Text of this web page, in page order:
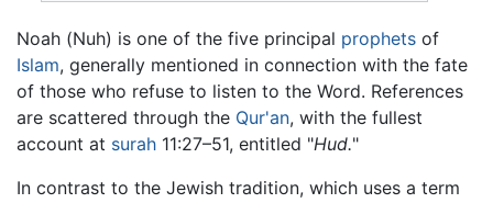
Noah (Nuh) is one of the five principal prophets of
Islam, generally mentioned in connection with the fate
of those who refuse to listen to the Word. References
are scattered through the Qur'an, with the fullest
account at surah 11:27–51, entitled "Hud."
In contrast to the Jewish tradition, which uses a term